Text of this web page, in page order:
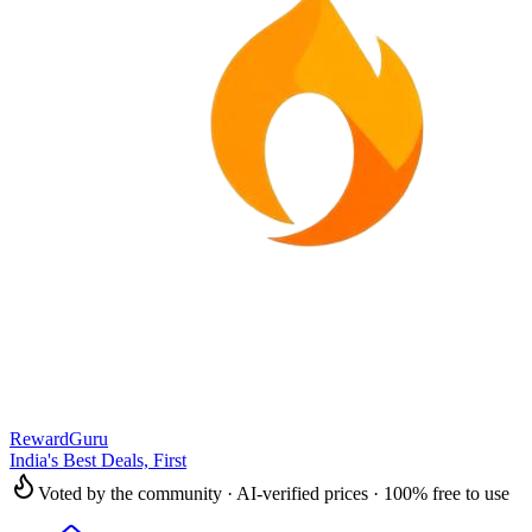
RewardGuru
India's Best Deals, First
Voted by the community · AI-verified prices · 100% free to use